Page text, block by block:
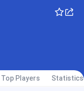
Top Players Statistics